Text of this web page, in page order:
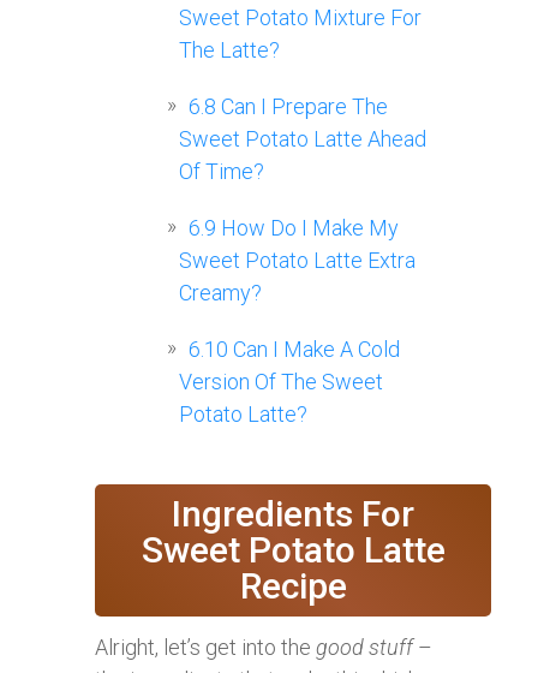
Sweet Potato Mixture For
The Latte?
6.8 Can I Prepare The
Sweet Potato Latte Ahead
Of Time?
6.9 How Do I Make My
Sweet Potato Latte Extra
Creamy?
6.10 Can I Make A Cold
Version Of The Sweet
Potato Latte?
Ingredients For
Sweet Potato Latte
Recipe
Alright, let’s get into the good stuff–